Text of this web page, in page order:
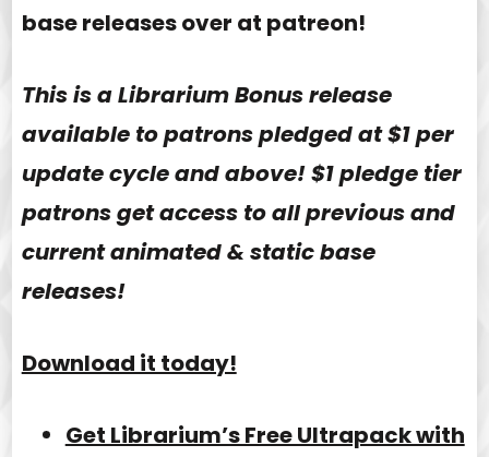
base releases over at patreon!
This is a Librarium Bonus release
available to patrons pledged at $1 per
update cycle and above! $1 pledge tier
patrons get access to all previous and
current animated & static base
releases!
Download it today!
Get Librarium’s Free Ultrapack with